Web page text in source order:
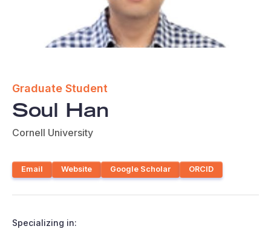
Graduate Student
Soul Han
Cornell University
Email Website Google Scholar ORCID
Specializing in: